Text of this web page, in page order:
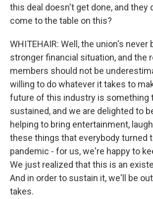
this deal doesn't get done, and they
come to the table on this?
WHITEHAIR: Well, the union's never
stronger financial situation, and the
members should not be
willing to do whatever it takes to
future of this industry is something
sustained, and we are delighted to
helping to bring entertainment,
these things that everybody turned
pandemic - for us, we're happy to
We just realized that this is an
And in order to sustain it, we'll be
takes.